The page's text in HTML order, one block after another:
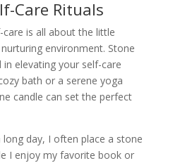
Care Rituals
is all about the little
environment. Stone
in elevating your self-care
bath or a serene yoga
candle can set the perfect
day, I often place a stone
I enjoy my favorite book or